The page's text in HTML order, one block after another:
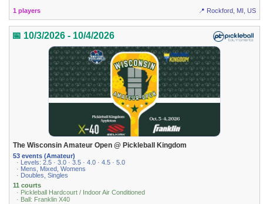
1 players 📍 Rockford, MI, US
📅 10/3/2026 - 10/4/2026
The Wisconsin Amateur Open @ Pickleball Kingdom
53 events (Amateur)
· Levels: 2.5 · 3.0 · 3.5 · 4.0 · 4.5 · 5.0
· Mens, Mixed, Womens
· Doubles, Singles
11 courts
· Pickleball Hardcourt / Indoor Air Conditioned
· Ball: Franklin X40